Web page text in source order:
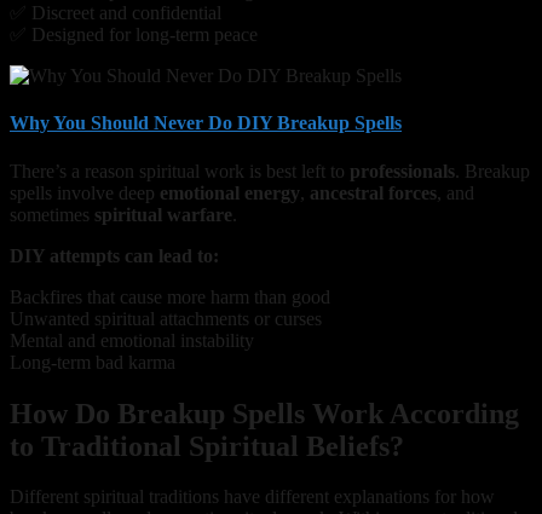
✅ Discreet and confidential
✅ Designed for long-term peace
Why You Should Never Do DIY Breakup Spells
There’s a reason spiritual work is best left to professionals. Breakup
spells involve deep emotional energy, ancestral forces, and
sometimes spiritual warfare.
DIY attempts can lead to:
Backfires that cause more harm than good
Unwanted spiritual attachments or curses
Mental and emotional instability
Long-term bad karma
How Do Breakup Spells Work According
to Traditional Spiritual Beliefs?
Different spiritual traditions have different explanations for how